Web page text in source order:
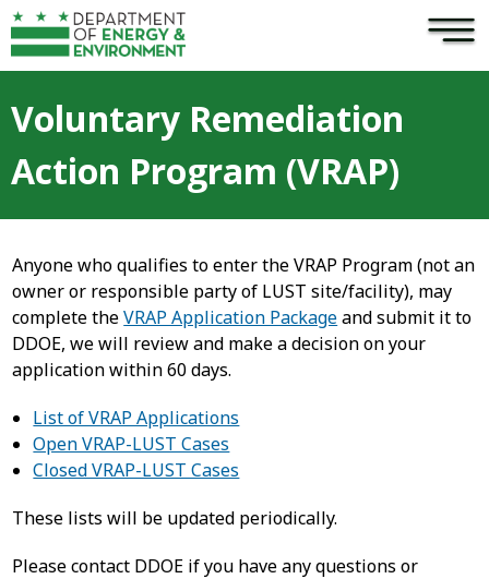
Skip to main content ×
Voluntary Remediation
Action Program (VRAP)
Anyone who qualifies to enter the VRAP Program (not an
owner or responsible party of LUST site/facility), may
complete theVRAP Application Packageand submit it to
DDOE, we will review and make a decision on your
application within 60 days.
List of VRAP Applications
Open VRAP-LUST Cases
Closed VRAP-LUST Cases
These lists will be updated periodically.
Please contact DDOE if you have any questions or